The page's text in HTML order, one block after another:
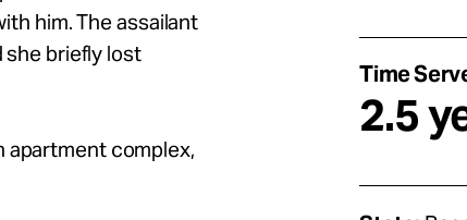
him. The assailant
she briefly lost
apartment complex,
Time
2.5